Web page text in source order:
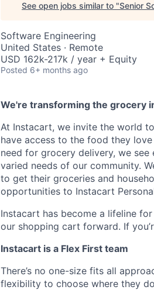
See open jobs similar to "Senior
Software Engineering
United States · Remote
USD 162k-217k / year + Equity
Posted 6+ months ago
We're transforming the grocery
At Instacart, we invite the world
have access to the food they
need for grocery delivery, we
varied needs of our community.
to get their groceries and
opportunities to Instacart
Instacart has become a lifeline
our shopping cart forward. If
Instacart is a Flex First team
There’s no one-size fits all
flexibility to choose where they